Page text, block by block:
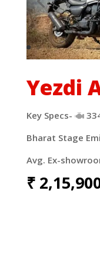
Yezdi
Key Specs-
Bharat Stage
Avg. Ex-
₹